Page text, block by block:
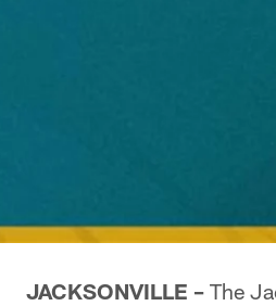
JACKSONVILLE – The